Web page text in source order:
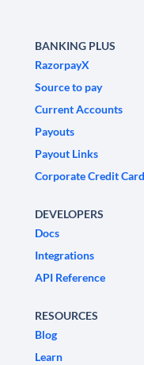
BANKING PLUS
RazorpayX
Source to pay
Current Accounts
Payouts
Payout Links
Corporate Credit Card
DEVELOPERS
Docs
Integrations
API Reference
RESOURCES
Blog
Learn